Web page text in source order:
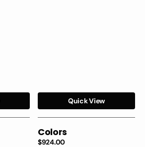
Quick View
Colors
Regular
$924.00